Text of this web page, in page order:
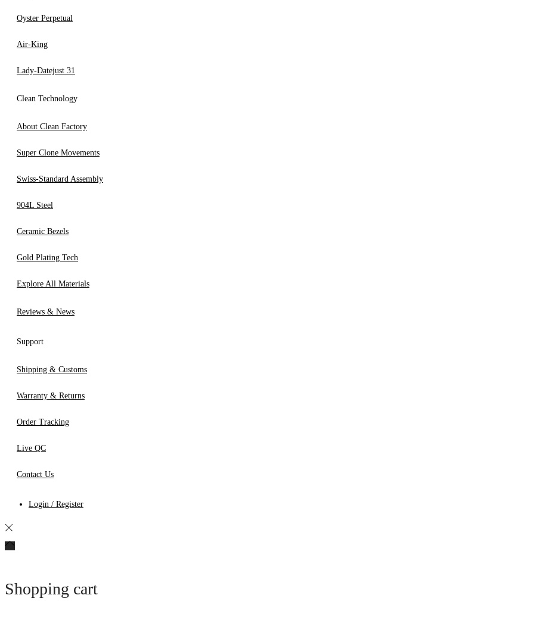
Oyster Perpetual
Air-King
Lady-Datejust 31
Clean Technology
About Clean Factory
Super Clone Movements
Swiss-Standard Assembly
904L Steel
Ceramic Bezels
Gold Plating Tech
Explore All Materials
Reviews & News
Support
Shipping & Customs
Warranty & Returns
Order Tracking
Live QC
Contact Us
Login / Register
Shopping cart